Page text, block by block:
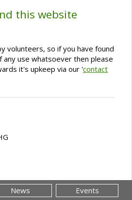
this website
volunteers, so if you have found
use whatsoever then please
it's upkeep via our 'contact
News Events